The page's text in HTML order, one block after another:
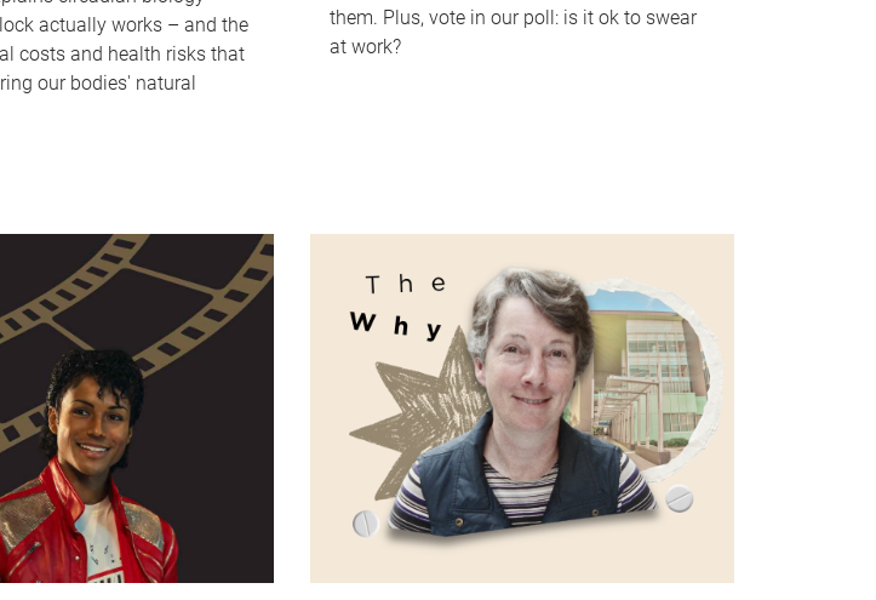
actually works – and the
costs and health risks that
our bodies' natural
them. Plus, vote in our poll: is it ok to swear
at work?